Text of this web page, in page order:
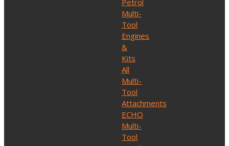
Petrol
Multi-
Tool
Engines
&
Kits
All
Multi-
Tool
Attachments
ECHO
Multi-
Tool